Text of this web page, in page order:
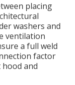
placing
washers and
ventilation
a full weld
factor
and